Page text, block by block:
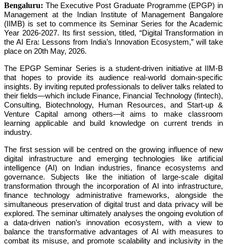
Bengaluru: The Executive Post Graduate Programme (EPGP) in
Management at the Indian Institute of Management Bangalore
(IIMB) is set to commence its Seminar Series for the Academic
Year 2026-2027. Its first session, titled, “Digital Transformation in
the AI Era: Lessons from India’s Innovation Ecosystem,” will take
place on 20th May, 2026.
The EPGP Seminar Series is a student-driven initiative at IIM-B
that hopes to provide its audience real-world domain-specific
insights. By inviting reputed professionals to deliver talks related to
their fields—which include Finance, Financial Technology (fintech),
Consulting, Biotechnology, Human Resources, and Start-up &
Venture Capital among others—it aims to make classroom
learning applicable and build knowledge on current trends in
industry.
The first session will be centred on the growing influence of new
digital infrastructure and emerging technologies like artificial
intelligence (AI) on Indian industries, finance ecosystems and
governance. Subjects like the initiation of large-scale digital
transformation through the incorporation of AI into infrastructure,
finance technology administrative frameworks, alongside the
simultaneous preservation of digital trust and data privacy will be
explored. The seminar ultimately analyses the ongoing evolution of
a data-driven nation’s innovation ecosystem, with a view to
balance the transformative advantages of AI with measures to
combat its misuse, and promote scalability and inclusivity in the